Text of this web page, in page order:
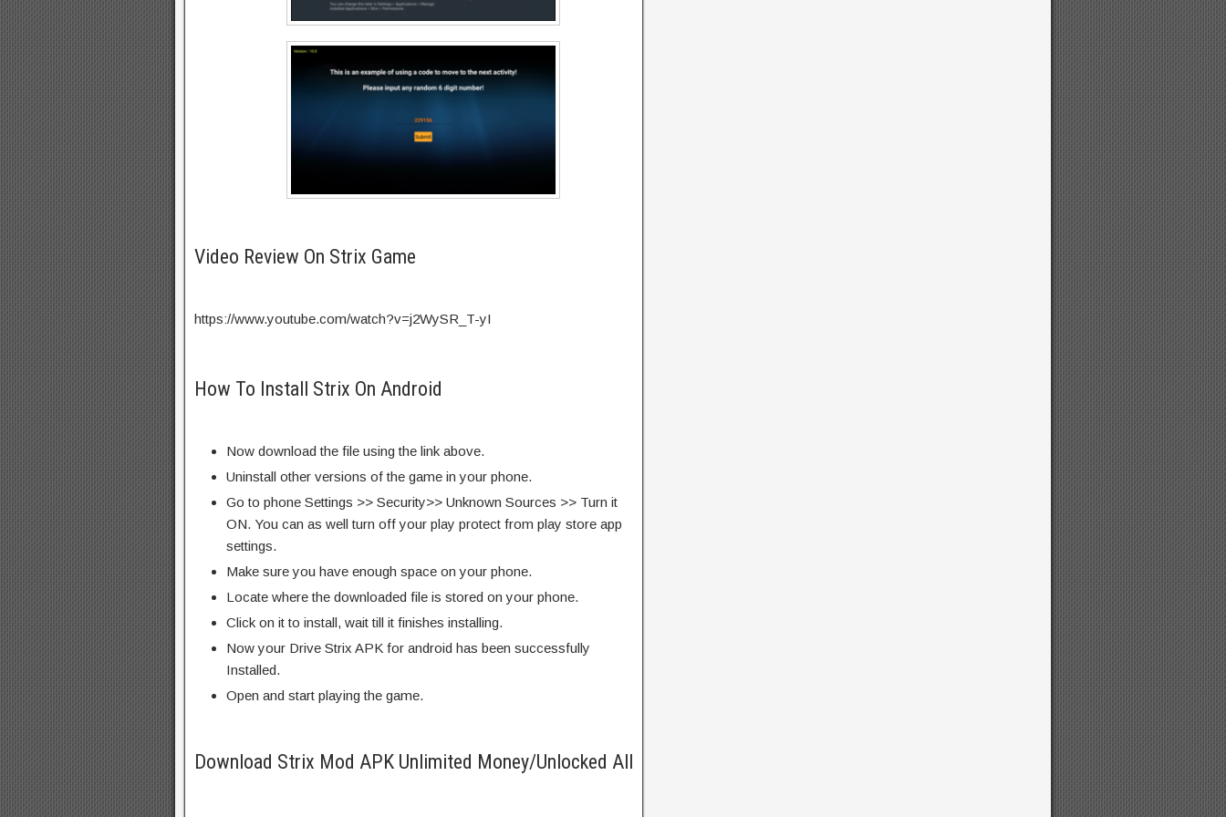
Video Review On Strix Game
https://www.youtube.com/watch?v=j2WySR_T-yI
How To Install Strix On Android
Now download the file using the link above.
Uninstall other versions of the game in your phone.
Go to phone Settings >> Security>> Unknown Sources >> Turn it
ON. You can as well turn off your play protect from play store app
settings.
Make sure you have enough space on your phone.
Locate where the downloaded file is stored on your phone.
Click on it to install, wait till it finishes installing.
Now your Drive Strix APK for android has been successfully
Installed.
Open and start playing the game.
Download Strix Mod APK Unlimited Money/Unlocked All